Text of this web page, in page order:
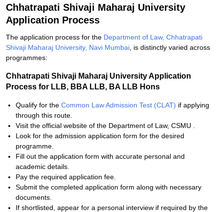
Chhatrapati Shivaji Maharaj University
Application Process
The application process for the Department of Law, Chhatrapati
Shivaji Maharaj University, Navi Mumbai , is distinctly varied across
programmes:
Chhatrapati Shivaji Maharaj University Application
Process for LLB, BBA LLB, BA LLB Hons
Qualify for the Common Law Admission Test (CLAT) if applying
through this route.
Visit the official website of the Department of Law, CSMU .
Look for the admission application form for the desired
programme.
Fill out the application form with accurate personal and
academic details.
Pay the required application fee.
Submit the completed application form along with necessary
documents.
If shortlisted, appear for a personal interview if required by the